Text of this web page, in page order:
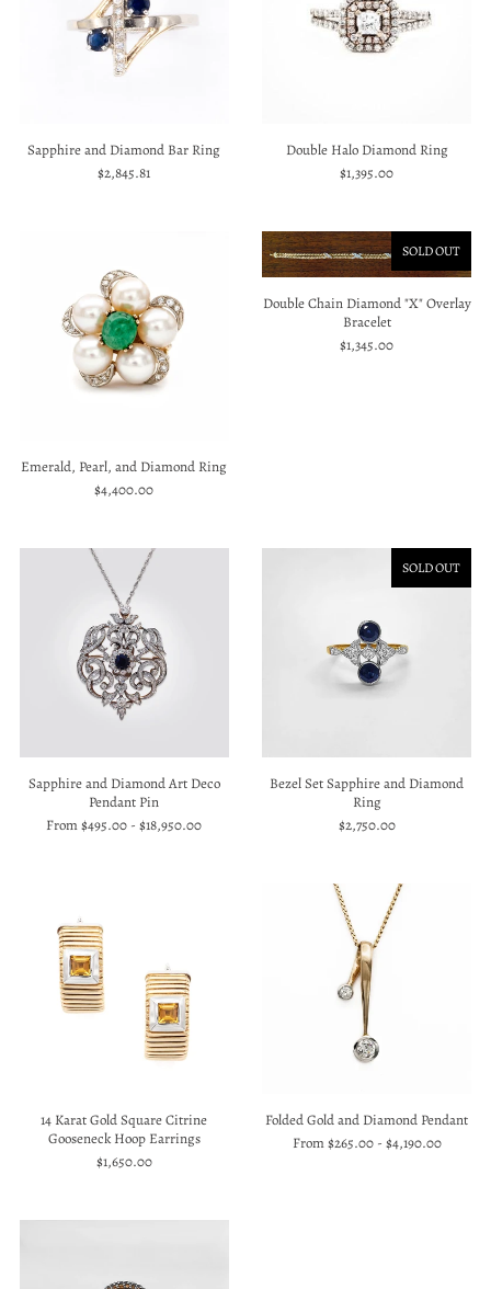
Sapphire and Diamond Bar Ring
$2,845.81
Double Halo Diamond Ring
$1,395.00
Emerald, Pearl, and Diamond Ring
$4,400.00
SOLD OUT
Double Chain Diamond "X" Overlay
Bracelet
$1,345.00
Sapphire and Diamond Art Deco
Pendant Pin
From$495.00 -$18,950.00
SOLD OUT
Bezel Set Sapphire and Diamond
Ring
$2,750.00
14 Karat Gold Square Citrine
Gooseneck Hoop Earrings
$1,650.00
Folded Gold and Diamond Pendant
From$265.00- $4,190.00